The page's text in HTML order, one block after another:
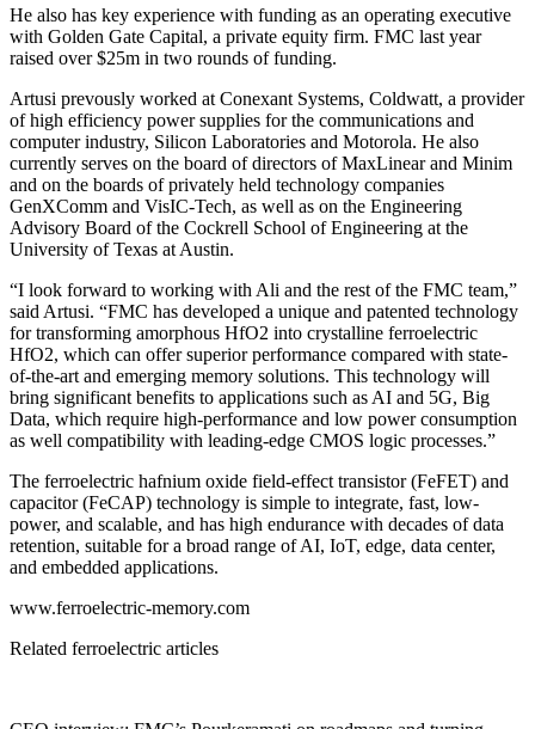
He also has key experience with funding as an operating executive
with Golden Gate Capital, a private equity firm. FMC last year
raised over $25m in two rounds of funding.
Artusi prevously worked at Conexant Systems, Coldwatt, a provider
of high efficiency power supplies for the communications and
computer industry, Silicon Laboratories and Motorola. He also
currently serves on the board of directors of MaxLinear and Minim
and on the boards of privately held technology companies
GenXComm and VisIC-Tech, as well as on the Engineering
Advisory Board of the Cockrell School of Engineering at the
University of Texas at Austin.
“I look forward to working with Ali and the rest of the FMC team,”
said Artusi. “FMC has developed a unique and patented technology
for transforming amorphous HfO2 into crystalline ferroelectric
HfO2, which can offer superior performance compared with state-
of-the-art and emerging memory solutions. This technology will
bring significant benefits to applications such as AI and 5G, Big
Data, which require high-performance and low power consumption
as well compatibility with leading-edge CMOS logic processes.”
The ferroelectric hafnium oxide field-effect transistor (FeFET) and
capacitor (FeCAP) technology is simple to integrate, fast, low-
power, and scalable, and has high endurance with decades of data
retention, suitable for a broad range of AI, IoT, edge, data center,
and embedded applications.
www.ferroelectric-memory.com
Related ferroelectric articles